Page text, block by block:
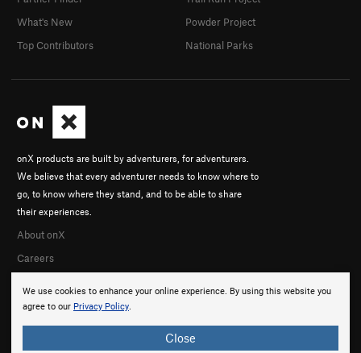
We use cookies to enhance your online experience. By using this website you
agree to our Privacy Policy.
Close
onX products are built by adventurers, for adventurers.
We believe that every adventurer needs to know where to
go, to know where they stand, and to be able to share
their experiences.
About onX
Careers
What's New
Top Contributors
Powder Project
National Parks